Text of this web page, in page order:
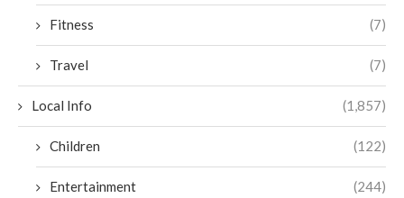
Fitness (7)
Travel (7)
Local Info (1,857)
Children (122)
Entertainment (244)